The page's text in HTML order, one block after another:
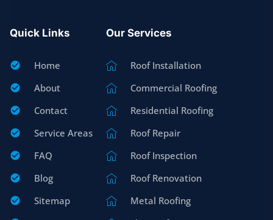
Quick Links
Home
About
Contact
Service Areas
FAQ
Blog
Sitemap
Our Services
Roof Installation
Commercial Roofing
Residential Roofing
Roof Repair
Roof Inspection
Roof Renovation
Metal Roofing